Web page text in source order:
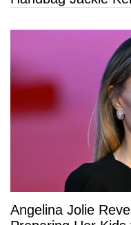
Angelina Jolie